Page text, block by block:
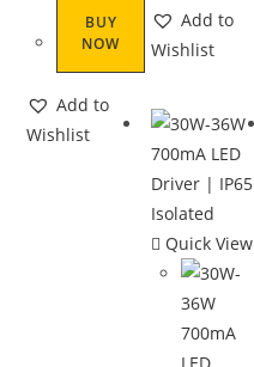
BUY
NOW
Add to
Wishlist
Add to
Wishlist
Quick View